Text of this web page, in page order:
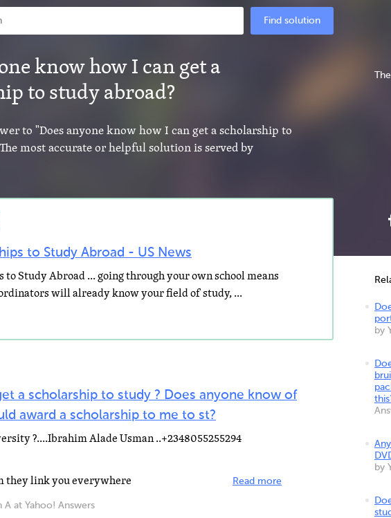
Find solution
know how I can get a
to study abroad?
to "Does anyone know how I can get a scholarship to
most accurate or helpful solution is served by
to Study Abroad - US News
to Study Abroad ... going through your own school means
will already know your field of study, ...
a scholarship to study ? Does anyone know of
award a scholarship to me to st?
?....Ibrahim Alade Usman ..+2348055255294
they link you everywhere Read more
A at Yahoo! Answers
by
by